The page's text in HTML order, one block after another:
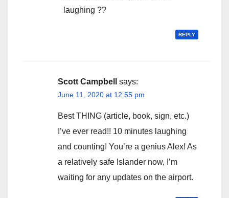
laughing ??
REPLY
Scott Campbell says:
June 11, 2020 at 12:55 pm
Best THING (article, book, sign, etc.)
I’ve ever read!! 10 minutes laughing
and counting! You’re a genius Alex! As
a relatively safe Islander now, I’m
waiting for any updates on the airport.